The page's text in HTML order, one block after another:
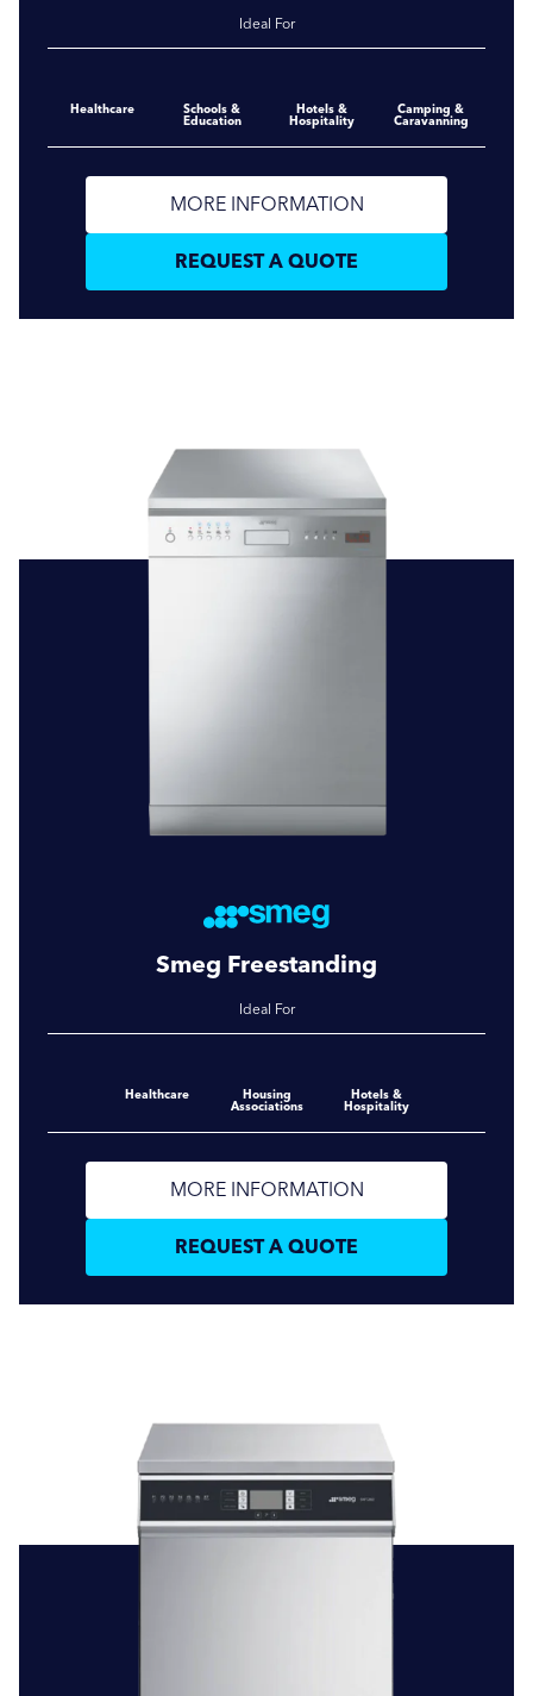
Ideal For
Healthcare Schools &
Education
Hotels &
Hospitality
Camping &
Caravanning
MORE INFORMATION
REQUEST A QUOTE
Smeg Freestanding
Ideal For
Healthcare Housing
Associations
Hotels &
Hospitality
MORE INFORMATION
REQUEST A QUOTE